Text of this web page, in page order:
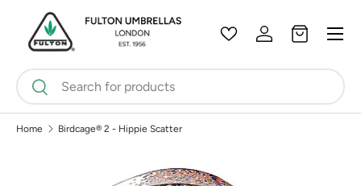
Skip to content
Search
Search
WishlistLog inBag
Home Birdcage® 2 - Hippie Scatter